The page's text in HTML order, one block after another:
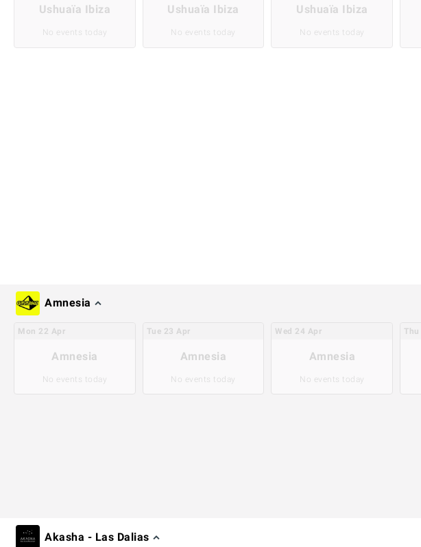
Ushuaïa Ibiza
No events today
Ushuaïa Ibiza
No events today
Ushuaïa Ibiza
No events today
Amnesia
Mon 22 Apr
Amnesia
No events today
Tue 23 Apr
Amnesia
No events today
Wed 24 Apr
Amnesia
No events today
Thu
Akasha - Las Dalias